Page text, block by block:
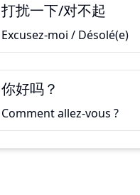
打扰一下/对不起
Excusez-moi / Désolé(e)
你好吗？
Comment allez-vous ?